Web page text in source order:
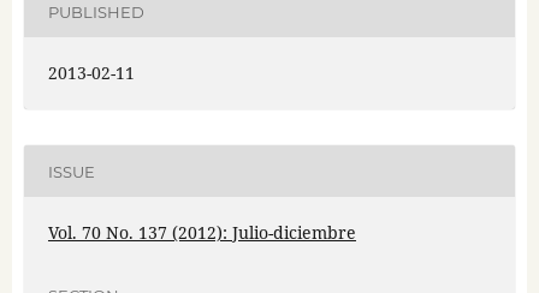
PUBLISHED
2013-02-11
ISSUE
Vol. 70 No. 137 (2012): Julio-diciembre